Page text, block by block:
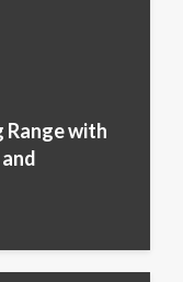
Range with